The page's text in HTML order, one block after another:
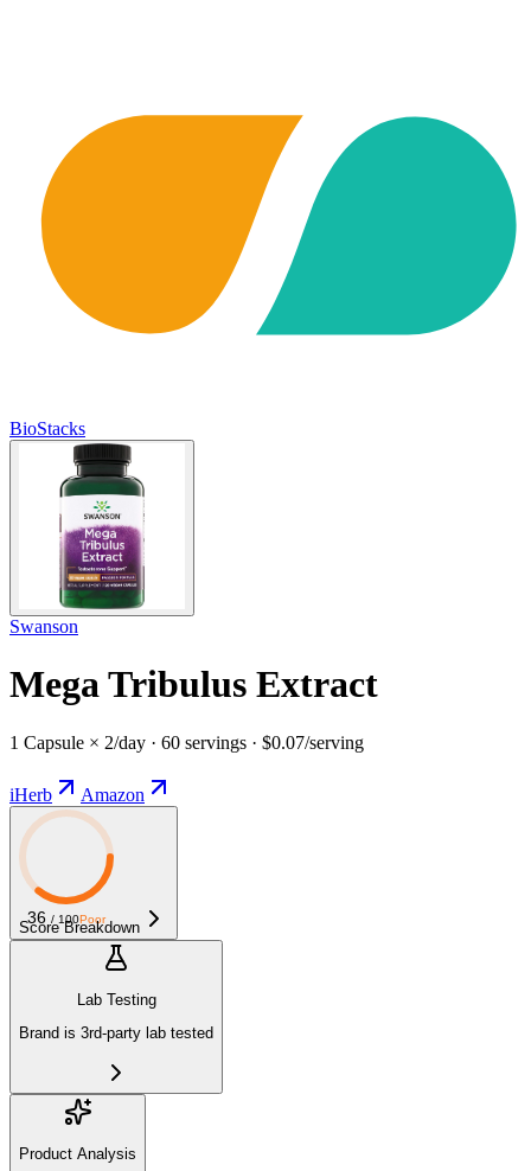
BioStacks
Swanson
Mega Tribulus Extract
1 Capsule × 2/day · 60 servings · $0.07/serving
iHerb Amazon
36 / 100Poor
Score Breakdown
Lab Testing
Brand is 3rd-party lab tested
Product Analysis